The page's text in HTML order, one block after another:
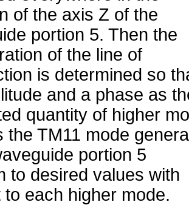
of the axis Z of the
portion 5. Then the
of the line of
is determined so
and a phase as
quantity of higher
the TM11 mode
portion 5
to desired values with
to each higher mode.